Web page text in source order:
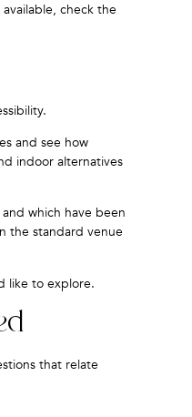
check the
and see how
indoor alternatives
which have been
the standard venue
like to explore.
that relate